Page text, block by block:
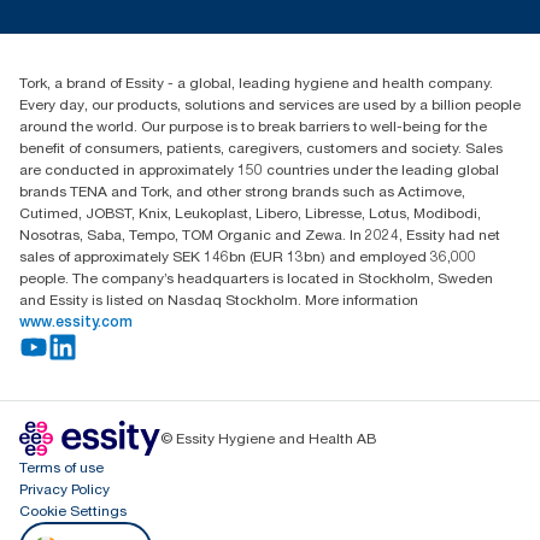
Blog+353 (0)1 7930150
Essity Ireland Ltd
Unit 7 1st Floor Plaza 212 Blanchardstown Corporate Park
Dublin
Producer Registration Number - 2186WB
Tork, a brand of Essity - a global, leading hygiene and health company.
Every day, our products, solutions and services are used by a billion people
around the world. Our purpose is to break barriers to well-being for the
benefit of consumers, patients, caregivers, customers and society. Sales
are conducted in approximately 150 countries under the leading global
brands TENA and Tork, and other strong brands such as Actimove,
Cutimed, JOBST, Knix, Leukoplast, Libero, Libresse, Lotus, Modibodi,
Nosotras, Saba, Tempo, TOM Organic and Zewa. In 2024, Essity had net
sales of approximately SEK 146bn (EUR 13bn) and employed 36,000
people. The company’s headquarters is located in Stockholm, Sweden
and Essity is listed on Nasdaq Stockholm. More information
www.essity.com
© Essity Hygiene and Health AB
Terms of use
Privacy Policy
Cookie Settings